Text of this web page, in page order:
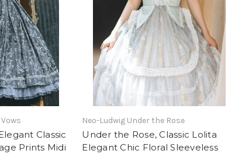
Classic
Prints Midi
Neo-Ludwig Under the Rose
Under the Rose, Classic Lolita
Elegant Chic Floral Sleeveless